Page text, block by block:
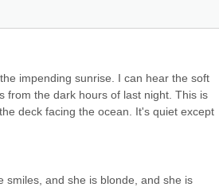
impending sunrise. I can hear the soft
from the dark hours of last night. This is
deck facing the ocean. It's quiet except
smiles, and she is blonde, and she is